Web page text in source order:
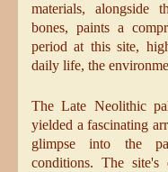
materials, alongside
bones, paints a
period at this site,
daily life, the
The Late Neolithic
yielded a fascinating
glimpse into the
conditions. The site's